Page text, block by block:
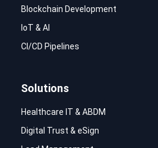
Blockchain Development
IoT & AI
CI/CD Pipelines
Solutions
Healthcare IT & ABDM
Digital Trust & eSign